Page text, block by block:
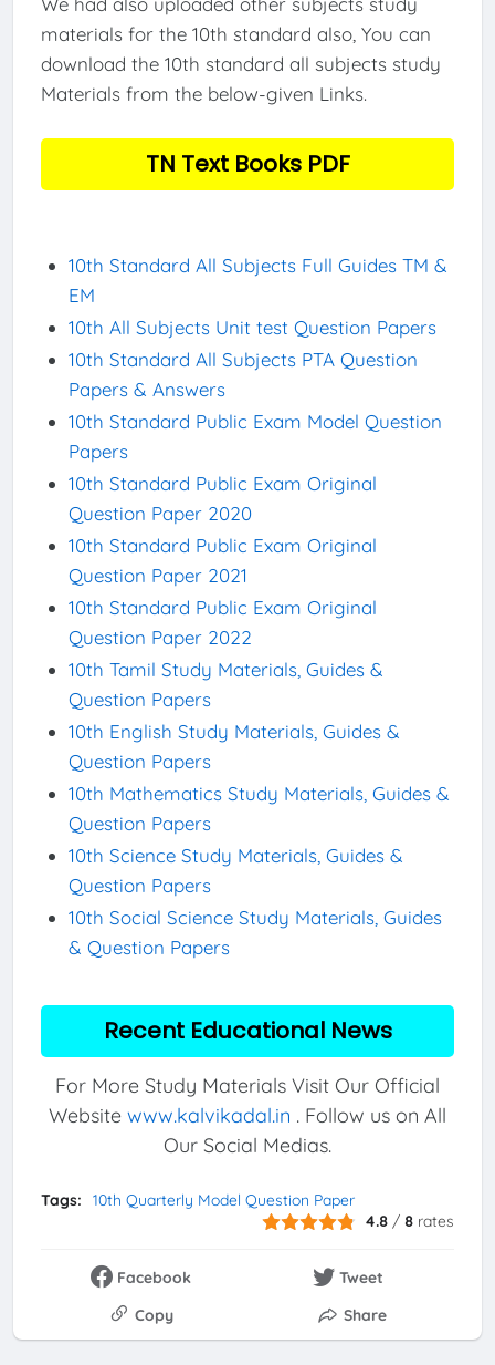
materials for the 10th standard also, You can
download the 10th standard all subjects study
Materials from the below-given Links.
TN Text Books PDF
10th Standard All Subjects Full Guides TM &
EM
10th All Subjects Unit test Question Papers
10th Standard All Subjects PTA Question
Papers & Answers
10th Standard Public Exam Model Question
Papers
10th Standard Public Exam Original
Question Paper 2020
10th Standard Public Exam Original
Question Paper 2021
10th Standard Public Exam Original
Question Paper 2022
10th Tamil Study Materials, Guides &
Question Papers
10th English Study Materials, Guides &
Question Papers
10th Mathematics Study Materials, Guides &
Question Papers
10th Science Study Materials, Guides &
Question Papers
10th Social Science Study Materials, Guides
& Question Papers
Recent Educational News
For More Study Materials Visit Our Official
Website www.kalvikadal.in . Follow us on All
Our Social Medias.
Tags:
10th Quarterly Model Question Paper
4.8 / 8 rates
Facebook
Tweet
Copy
Share